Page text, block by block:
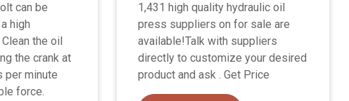
can be
high
the oil
the crank at
per minute
force.
1,431 high quality hydraulic oil
press suppliers on for sale are
available!Talk with suppliers
directly to customize your desired
product and ask . Get Price